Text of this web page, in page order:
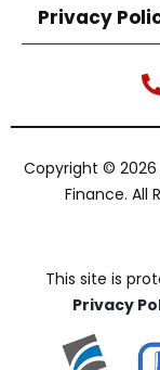
Privacy
Copyright ©
Finance. All
This site is
Privacy